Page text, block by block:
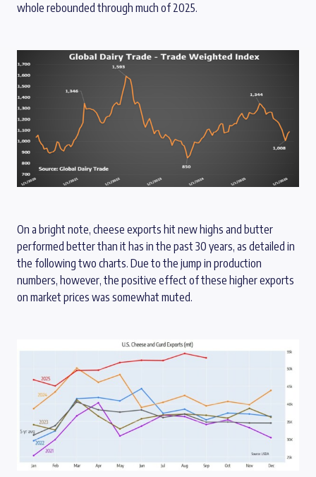
whole rebounded through much of 2025.
On a bright note, cheese exports hit new highs and butter
performed better than it has in the past 30 years, as detailed in
the following two charts. Due to the jump in production
numbers, however, the positive effect of these higher exports
on market prices was somewhat muted.